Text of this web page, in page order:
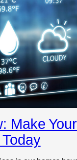
Make Your